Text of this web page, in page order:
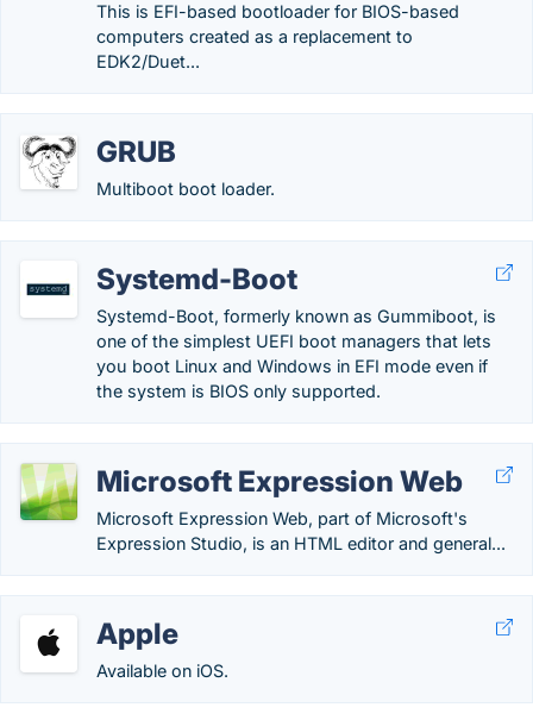
This is EFI-based bootloader for BIOS-based
computers created as a replacement to
EDK2/Duet...
GRUB
Multiboot boot loader.
Systemd-Boot
Systemd-Boot, formerly known as Gummiboot, is
one of the simplest UEFI boot managers that lets
you boot Linux and Windows in EFI mode even if
the system is BIOS only supported.
Microsoft Expression Web
Microsoft Expression Web, part of Microsoft's
Expression Studio, is an HTML editor and general...
Apple
Available on iOS.